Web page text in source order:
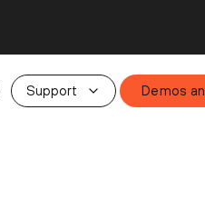
Support Demos